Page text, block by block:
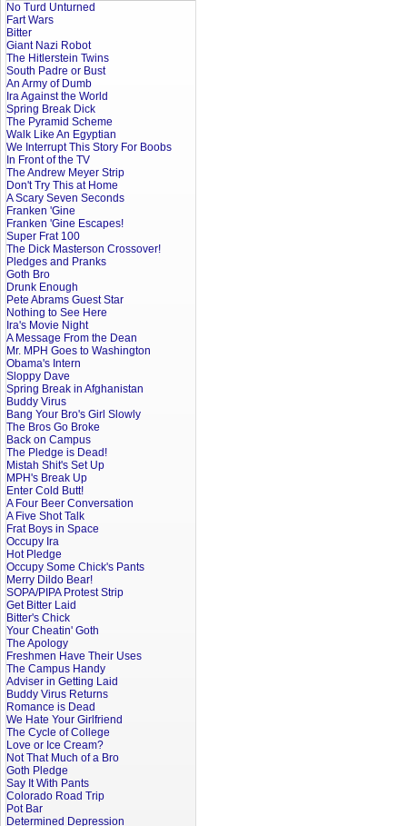
No Turd Unturned
Fart Wars
Bitter
Giant Nazi Robot
The Hitlerstein Twins
South Padre or Bust
An Army of Dumb
Ira Against the World
Spring Break Dick
The Pyramid Scheme
Walk Like An Egyptian
We Interrupt This Story For Boobs
In Front of the TV
The Andrew Meyer Strip
Don't Try This at Home
A Scary Seven Seconds
Franken 'Gine
Franken 'Gine Escapes!
Super Frat 100
The Dick Masterson Crossover!
Pledges and Pranks
Goth Bro
Drunk Enough
Pete Abrams Guest Star
Nothing to See Here
Ira's Movie Night
A Message From the Dean
Mr. MPH Goes to Washington
Obama's Intern
Sloppy Dave
Spring Break in Afghanistan
Buddy Virus
Bang Your Bro's Girl Slowly
The Bros Go Broke
Back on Campus
The Pledge is Dead!
Mistah Shit's Set Up
MPH's Break Up
Enter Cold Butt!
A Four Beer Conversation
A Five Shot Talk
Frat Boys in Space
Occupy Ira
Hot Pledge
Occupy Some Chick's Pants
Merry Dildo Bear!
SOPA/PIPA Protest Strip
Get Bitter Laid
Bitter's Chick
Your Cheatin' Goth
The Apology
Freshmen Have Their Uses
The Campus Handy
Adviser in Getting Laid
Buddy Virus Returns
Romance is Dead
We Hate Your Girlfriend
The Cycle of College
Love or Ice Cream?
Not That Much of a Bro
Goth Pledge
Say It With Pants
Colorado Road Trip
Pot Bar
Determined Depression